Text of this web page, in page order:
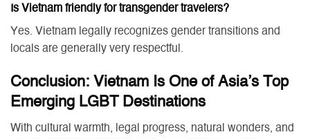
Is Vietnam friendly for transgender travelers?
Yes. Vietnam legally recognizes gender transitions and
locals are generally very respectful.
Conclusion: Vietnam Is One of Asia’s Top
Emerging LGBT Destinations
With cultural warmth, legal progress, natural wonders, and